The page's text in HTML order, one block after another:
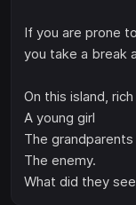
If you are prone
you take a break
On this island,
A young girl
The grandparents
The enemy.
What did they